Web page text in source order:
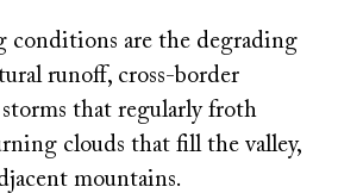
are the degrading
runoff, cross-border
that regularly froth
clouds that fill the valley,
mountains.